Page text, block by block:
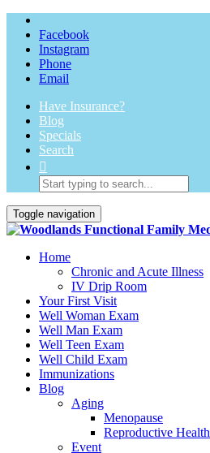
Facebook
Instagram
Phone
Email
Have Insurance?
Blog
Specials
Search
Toggle navigation
Home
Chronic and Acute Illness
IV Drip Room
Your First Visit
Well Woman Exam
Well Man Exam
Well Teen Exam
Well Child Exam
Immunizations
Blog
Aging
Menopause
Reproductive Health
Event